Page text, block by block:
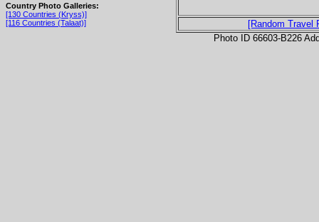
Country Photo Galleries:
[130 Countries (Kryss)]
[116 Countries (Talaat)]
[Random Travel
Photo ID 66603-B226